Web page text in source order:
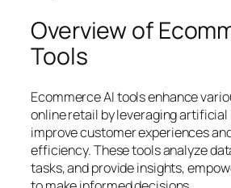
Overview of
Tools
Ecommerce AI tools enhance
online retail by leveraging
improve customer experiences
efficiency. These tools analyze
tasks, and provide insights,